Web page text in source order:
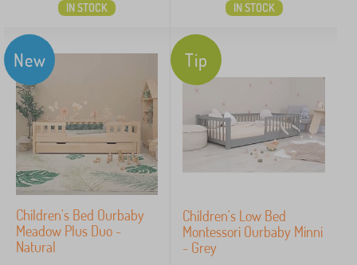
IN STOCK IN STOCK
New
Children's Bed Ourbaby
Meadow Plus Duo -
Natural
Tip
Children's Low Bed
Montessori Ourbaby Minni
- Grey